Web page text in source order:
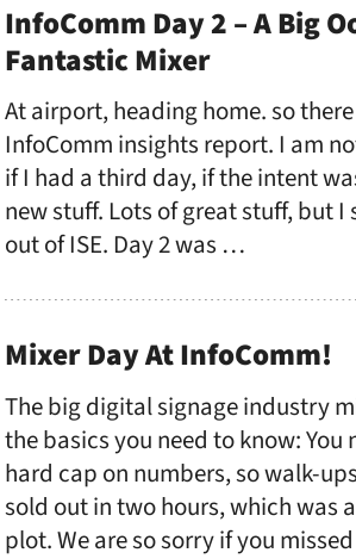
InfoComm Day 2 – A Big
Fantastic Mixer
At airport, heading home. so
InfoComm insights report. I am
if I had a third day, if the intent
new stuff. Lots of great stuff, but
out of ISE. Day 2 was …
Mixer Day At InfoComm!
The big digital signage industry
the basics you need to know: You
hard cap on numbers, so walk-
sold out in two hours, which was
plot. We are so sorry if you